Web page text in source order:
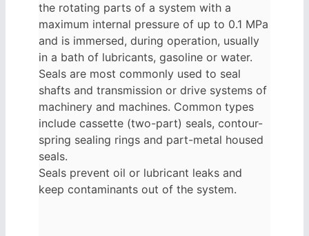
the rotating parts of a system with a
maximum internal pressure of up to 0.1 MPa
and is immersed, during operation, usually
in a bath of lubricants, gasoline or water.
Seals are most commonly used to seal
shafts and transmission or drive systems of
machinery and machines. Common types
include cassette (two-part) seals, contour-
spring sealing rings and part-metal housed
seals.
Seals prevent oil or lubricant leaks and
keep contaminants out of the system.